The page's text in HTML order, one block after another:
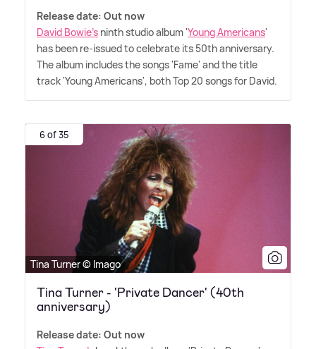
Release date: Out now
David Bowie's ninth studio album 'Young Americans'
has been re-issued to celebrate its 50th anniversary.
The album includes the songs 'Fame' and the title
track 'Young Americans', both Top 20 songs for David.
6 of 35
Tina Turner © Imago
Tina Turner - 'Private Dancer' (40th
anniversary)
Release date: Out now